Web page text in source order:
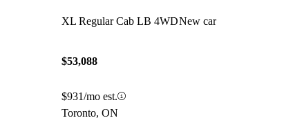
XL Regular Cab LB 4WDNew car
$53,088
$931/mo est.
Toronto, ON